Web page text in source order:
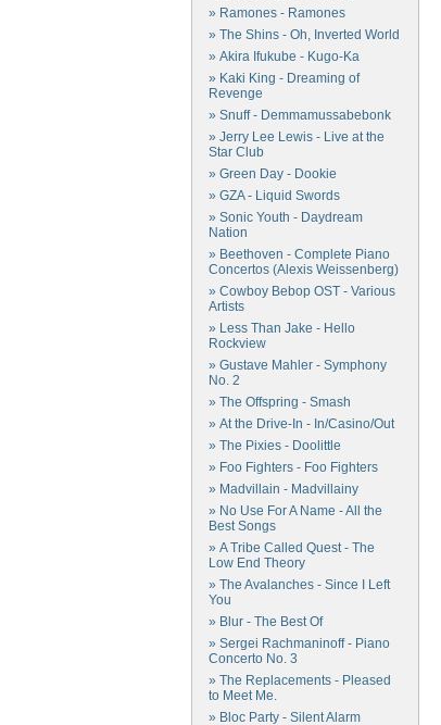
» Ramones - Ramones
» The Shins - Oh, Inverted World
» Akira Ifukube - Kugo-Ka
» Kaki King - Dreaming of
Revenge
» Snuff - Demmamussabebonk
» Jerry Lee Lewis - Live at the
Star Club
» Green Day - Dookie
» GZA - Liquid Swords
» Sonic Youth - Daydream
Nation
» Beethoven - Complete Piano
Concertos (Alexis Weissenberg)
» Cowboy Bebop OST - Various
Artists
» Less Than Jake - Hello
Rockview
» Gustave Mahler - Symphony
No. 2
» The Offspring - Smash
» At the Drive-In - In/Casino/Out
» The Pixies - Doolittle
» Foo Fighters - Foo Fighters
» Madvillain - Madvillainy
» No Use For A Name - All the
Best Songs
» A Tribe Called Quest - The
Low End Theory
» The Avalanches - Since I Left
You
» Blur - The Best Of
» Sergei Rachmaninoff - Piano
Concerto No. 3
» The Replacements - Pleased
to Meet Me.
» Bloc Party - Silent Alarm